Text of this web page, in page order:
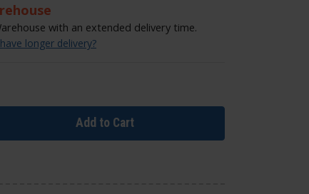
with an extended delivery time.
longer delivery?
Add to Cart